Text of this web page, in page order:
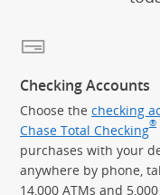
Checking Accounts
Choose the checking
Chase Total Checking®
purchases with your
anywhere by phone,
14,000 ATMs and